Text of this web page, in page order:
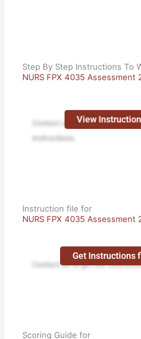
Step By Step Instructions To
NURS FPX 4035 Assessment
Contact us to receive step-by-
instructions.
View
Instruction file for
NURS FPX 4035 Assessment
Contact us to get the
Get Instructions
Scoring Guide for